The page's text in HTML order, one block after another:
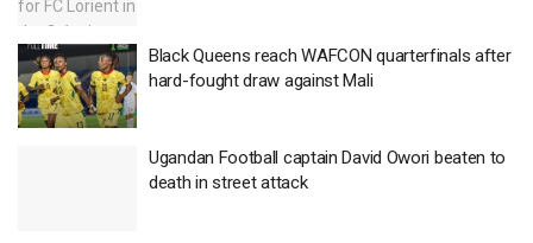
Black Queens reach WAFCON quarterfinals after
hard-fought draw against Mali
Ugandan Football captain David Owori beaten to
death in street attack